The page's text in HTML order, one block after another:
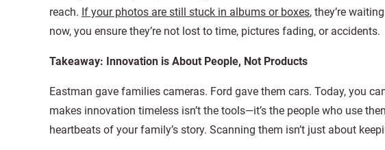
reach. If your photos are still stuck in albums or boxes, they’re
now, you ensure they’re not lost to time, pictures fading, or accidents.
Takeaway: Innovation is About People, Not Products
Eastman gave families cameras. Ford gave them cars. Today, you
makes innovation timeless isn’t the tools—it’s the people who use
heartbeats of your family’s story. Scanning them isn’t just about